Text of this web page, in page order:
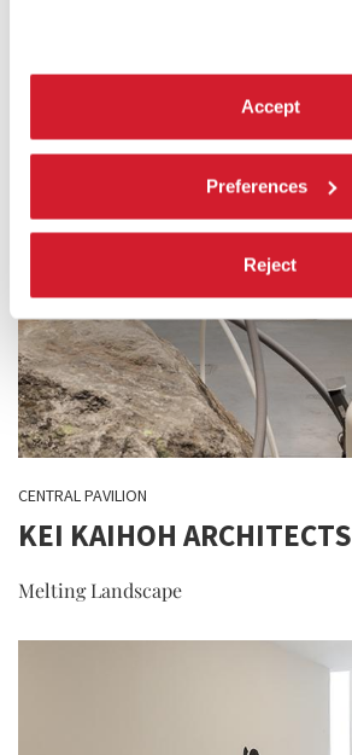
Accept
Preferences
Reject
CENTRAL PAVILION
KEI KAIHOH ARCHITECTS
Melting Landscape